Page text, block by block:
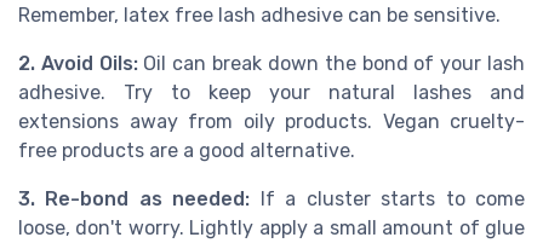
Remember, latex free lash adhesive can be sensitive.
2. Avoid Oils:Oil can break down the bond of your lash
adhesive. Try to keep your natural lashes and
extensions away from oily products. Vegan cruelty-
free products are a good alternative.
3. Re-bond as needed: If a cluster starts to come
loose, don't worry. Lightly apply a small amount of glue